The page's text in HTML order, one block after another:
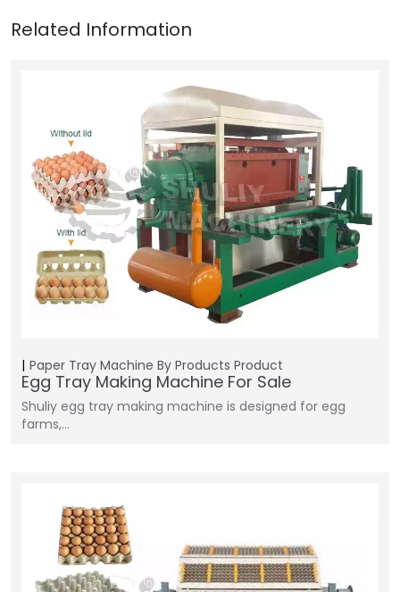
Paper Tray Machine By Products Product
Egg Tray Making Machine For Sale
Shuliy egg tray making machine is designed for egg
farms,…